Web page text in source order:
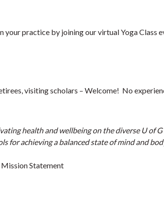
your practice by joining our virtual Yoga Class
visiting scholars – Welcome! No
health and wellbeing on the diverse U of G
for achieving a balanced state of mind and
Statement